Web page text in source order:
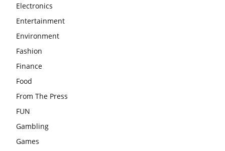
Electronics
Entertainment
Environment
Fashion
Finance
Food
From The Press
FUN
Gambling
Games